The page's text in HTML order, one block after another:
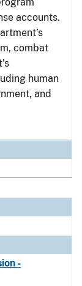
accounts.
combat
human
and
-